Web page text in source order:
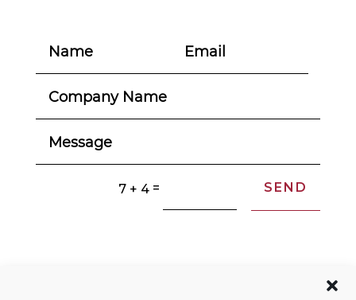
7 + 4 = SEND